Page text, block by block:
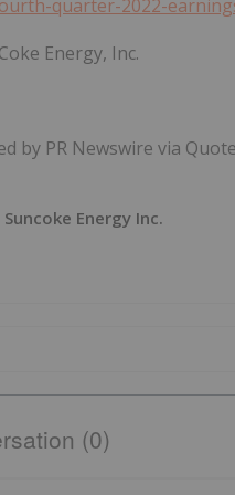
quarter-2022-
Energy, Inc.
by PR Newswire via
Suncoke Energy Inc.
(0)